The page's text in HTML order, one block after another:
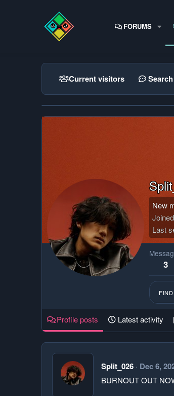
FORUMS
Current visitors
New
Joined
Last
3
FIND
Profile posts Latest activity
Split_026 Dec 6,
BURNOUT OUT